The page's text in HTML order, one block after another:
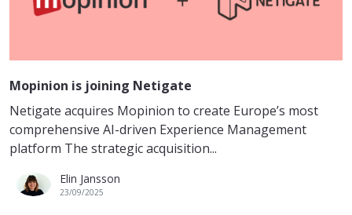
Mopinion is joining Netigate
Netigate acquires Mopinion to create Europe’s most
comprehensive AI-driven Experience Management
platform The strategic acquisition...
Elin Jansson
23/09/2025